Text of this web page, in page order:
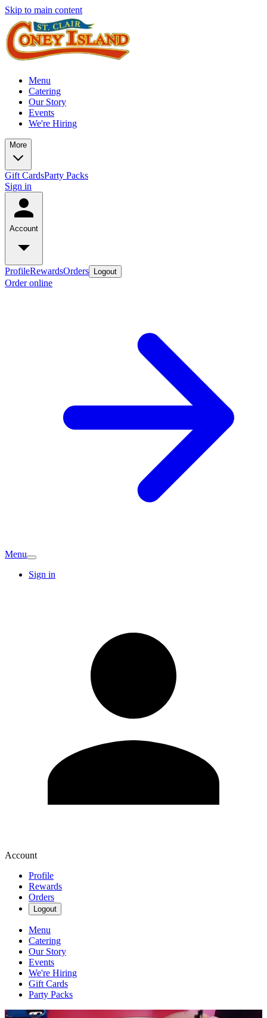
Skip to main content
Menu
Catering
Our Story
Events
We're Hiring
More
Gift CardsParty Packs
Sign in
Account
ProfileRewardsOrders Logout
Order online
Menu
Sign in
Account
Profile
Rewards
Orders
Logout
Menu
Catering
Our Story
Events
We're Hiring
Gift Cards
Party Packs